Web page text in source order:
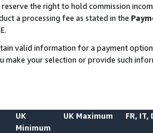
the right to hold commission
a processing fee as stated in the
valid information for a payment
make your selection or provide such
UK
Minimum
UK Maximum FR, IT,